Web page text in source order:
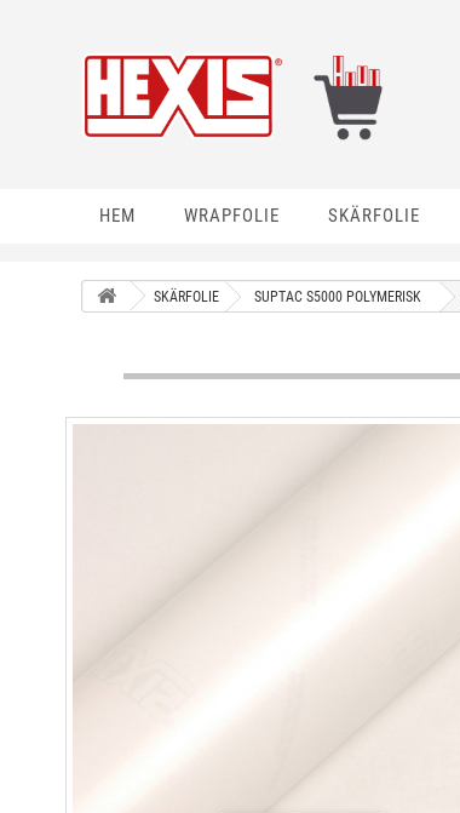
HEM WRAPFOLIE SKÄRFOLIE
SKÄRFOLIE SUPTAC S5000 POLYMERISK